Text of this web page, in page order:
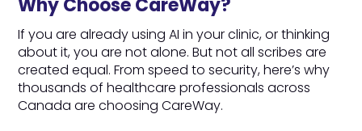
Why Choose CareWay?
If you are already using AI in your clinic, or thinking
about it, you are not alone. But not all scribes are
created equal. From speed to security, here’s why
thousands of healthcare professionals across
Canada are choosing CareWay.